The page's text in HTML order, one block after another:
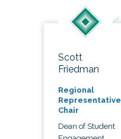
Scott
Friedman
Regional
Representative
Chair
Dean of Student